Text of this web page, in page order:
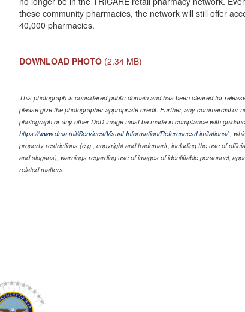
these community pharmacies, the network will still offer
40,000 pharmacies.
DOWNLOAD PHOTO (2.34 MB)
This photograph is considered public domain and has been cleared for
please give the photographer appropriate credit. Further, any commercial or
photograph or any other DoD image must be made in compliance with
https://www.dma.mil/Services/Visual-Information/References/Limitations/,
property restrictions (e.g., copyright and trademark, including the use of
and slogans), warnings regarding use of images of identifiable personnel,
related matters.